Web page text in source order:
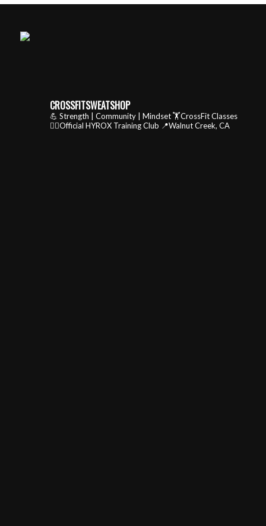
CROSSFITSWEATSHOP
💪 Strength | Community | Mindset🏋️CrossFit Classes
🏃‍♂️Official HYROX Training Club 📍Walnut Creek, CA